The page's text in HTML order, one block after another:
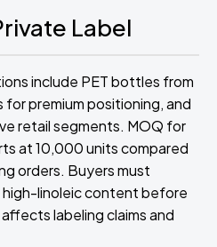
Label
include PET bottles from
premium positioning, and
retail segments. MOQ for
at 10,000 units compared
orders. Buyers must
linoleic content before
labeling claims and